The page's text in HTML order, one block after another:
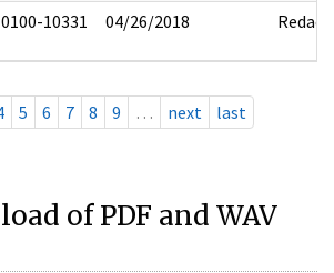
10331 04/26/2018 Redact
5 6 7 8 9 … next last
of PDF and WAV